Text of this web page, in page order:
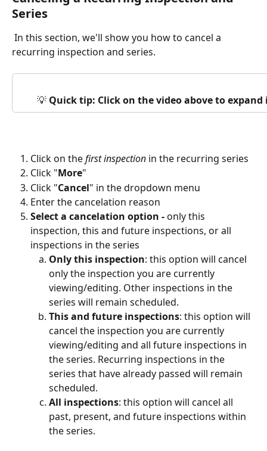
Series
recurring inspection and series.
💡 Quick tip: Click on the video above to
Click on the first inspection in the recurring series
Click "More"
Click "Cancel" in the dropdown menu
Enter the cancelation reason
Select a cancelation option - only this
inspection, this and future inspections, or all
inspections in the series
Only this inspection: this option will cancel
only the inspection you are currently
viewing/editing. Other inspections in the
series will remain scheduled.
This and future inspections: this option will
cancel the inspection you are currently
viewing/editing and all future inspections in
the series. Recurring inspections in the
series that have already passed will remain
scheduled.
All inspections: this option will cancel all
past, present, and future inspections within
the series.